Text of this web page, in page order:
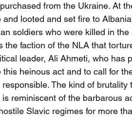
from the Ukraine. At
and looted and set fire to
soldiers who were killed in
the faction of the NLA that
leader, Ali Ahmeti, who
this heinous act and to call for
responsible. The kind of
is reminiscent of the barbarous
Slavic regimes for more